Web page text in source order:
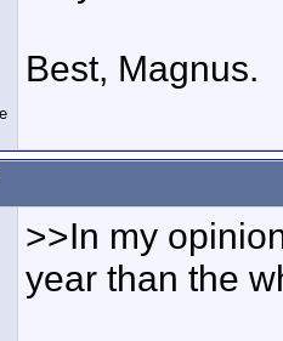
Best, Magnus.
>>In my
year than the